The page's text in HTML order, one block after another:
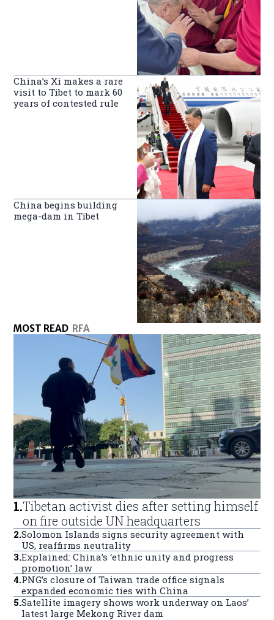
China’s Xi makes a rare
visit to Tibet to mark 60
years of contested rule
China begins building
mega-dam in Tibet
MOST READ RFA
1.Tibetan activist dies after setting himself
on fire outside UN headquarters
2.Solomon Islands signs security agreement with
US, reaffirms neutrality
3.Explained: China’s ‘ethnic unity and progress
promotion’ law
4.PNG’s closure of Taiwan trade office signals
expanded economic ties with China
5.Satellite imagery shows work underway on Laos’
latest large Mekong River dam